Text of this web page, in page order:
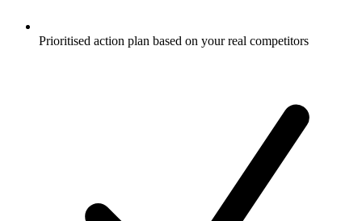
Prioritised action plan based on your real competitors